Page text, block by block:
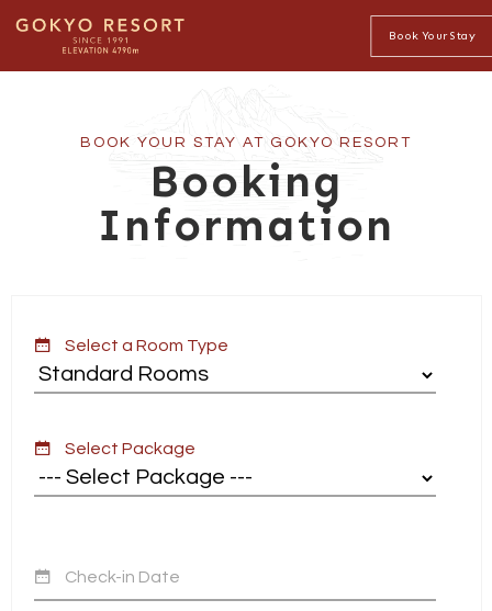
Book Your Stay
BOOK YOUR STAY AT GOKYO RESORT
Booking
Information
Select a Room Type
Select Package
Check-in Date